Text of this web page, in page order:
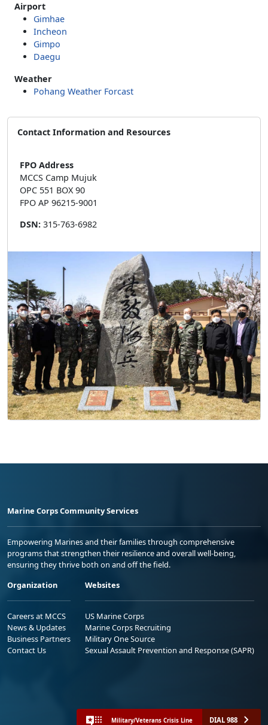
Airport
Gimhae
Incheon
Gimpo
Daegu
Weather
Pohang Weather Forcast
Contact Information and Resources
FPO Address
MCCS Camp Mujuk
OPC 551 BOX 90
FPO AP 96215-9001
DSN: 315-763-6982
Marine Corps Community Services
Empowering Marines and their families through comprehensive
programs that strengthen their resilience and overall well-being,
ensuring they thrive both on and off the field.
Organization
Careers at MCCS
News & Updates
Business Partners
Contact Us
Websites
US Marine Corps
Marine Corps Recruiting
Military One Source
Sexual Assault Prevention and Response (SAPR)
Military/Veterans Crisis Line DIAL 988